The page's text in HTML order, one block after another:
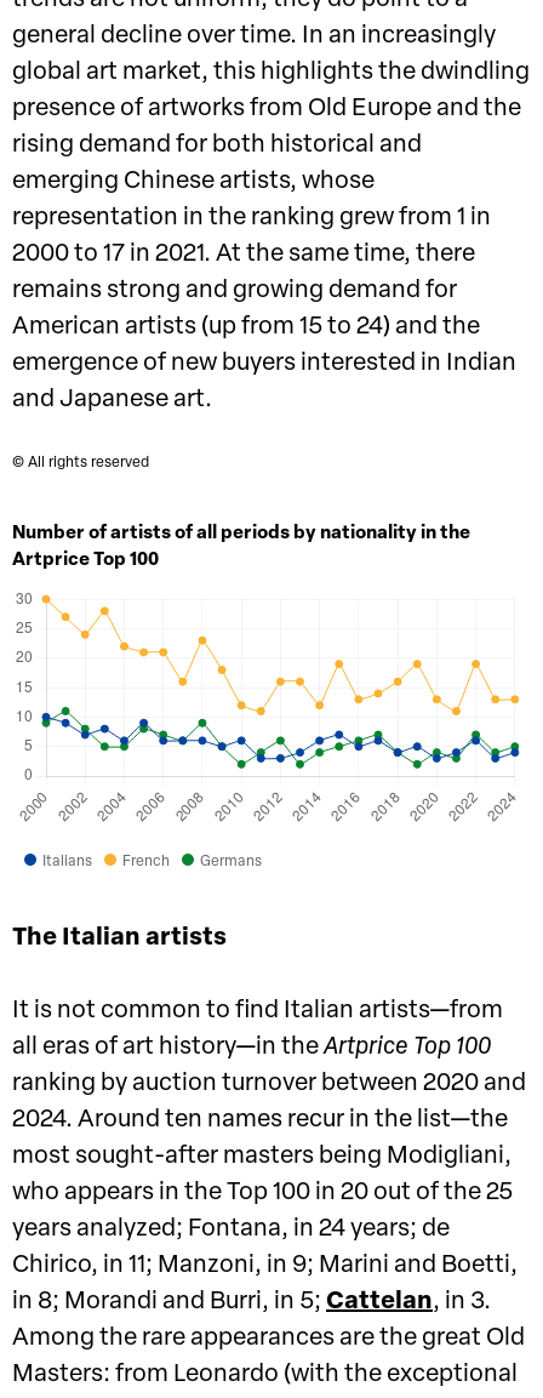
general decline over time. In an increasingly
global art market, this highlights the dwindling
presence of artworks from Old Europe and the
rising demand for both historical and
emerging Chinese artists, whose
representation in the ranking grew from 1 in
2000 to 17 in 2021. At the same time, there
remains strong and growing demand for
American artists (up from 15 to 24) and the
emergence of new buyers interested in Indian
and Japanese art.
© All rights reserved
Number of artists of all periods by nationality in the
Artprice Top 100
Italians French Germans
The Italian artists
It is not common to find Italian artists—from
all eras of art history—in theArtprice Top 100
ranking by auction turnover between 2020 and
2024. Around ten names recur in the list—the
most sought-after masters being Modigliani,
who appears in the Top 100 in 20 out of the 25
years analyzed; Fontana, in 24 years; de
Chirico, in 11; Manzoni, in 9; Marini and Boetti,
in 8; Morandi and Burri, in 5; Cattelan, in 3.
Among the rare appearances are the great Old
Masters: from Leonardo (with the exceptional